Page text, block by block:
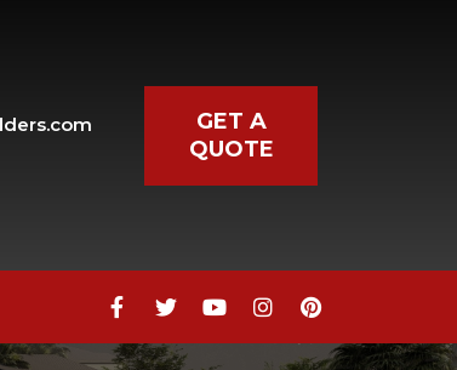
GET A
QUOTE